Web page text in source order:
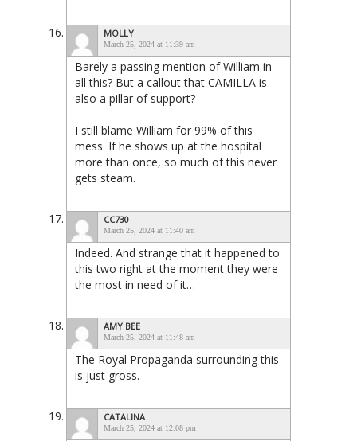
MOLLY
March 25, 2024 at 11:39 am
Barely a passing mention of William in
all this? But a callout that CAMILLA is
also a pillar of support?
I still blame William for 99% of this
mess. If he shows up at the hospital
more than once, so much of this never
gets steam.
CC730
March 25, 2024 at 11:40 am
Indeed. And strange that it happened to
this two right at the moment they were
the most in need of it…
AMY BEE
March 25, 2024 at 11:48 am
The Royal Propaganda surrounding this
is just gross.
CATALINA
March 25, 2024 at 12:08 pm